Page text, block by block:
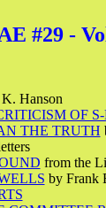
#29 -
Hanson
OF S-
THE TRUTH
from the
by Frank